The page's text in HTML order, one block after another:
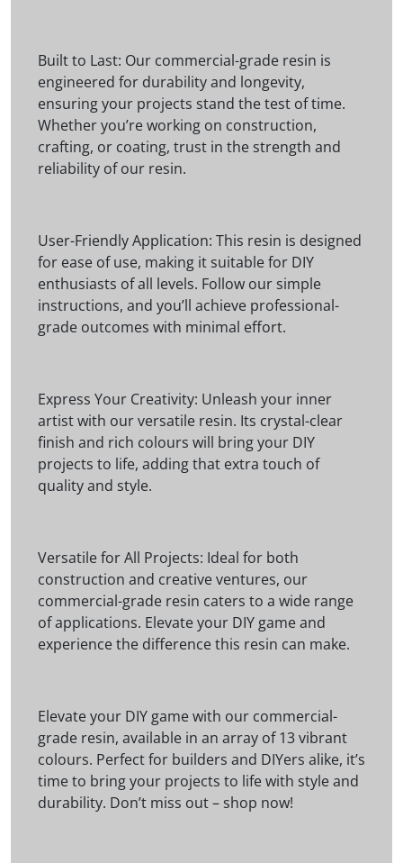
Built to Last: Our commercial-grade resin is
engineered for durability and longevity,
ensuring your projects stand the test of time.
Whether you’re working on construction,
crafting, or coating, trust in the strength and
reliability of our resin.
User-Friendly Application: This resin is designed
for ease of use, making it suitable for DIY
enthusiasts of all levels. Follow our simple
instructions, and you’ll achieve professional-
grade outcomes with minimal effort.
Express Your Creativity: Unleash your inner
artist with our versatile resin. Its crystal-clear
finish and rich colours will bring your DIY
projects to life, adding that extra touch of
quality and style.
Versatile for All Projects: Ideal for both
construction and creative ventures, our
commercial-grade resin caters to a wide range
of applications. Elevate your DIY game and
experience the difference this resin can make.
Elevate your DIY game with our commercial-
grade resin, available in an array of 13 vibrant
colours. Perfect for builders and DIYers alike, it’s
time to bring your projects to life with style and
durability. Don’t miss out – shop now!